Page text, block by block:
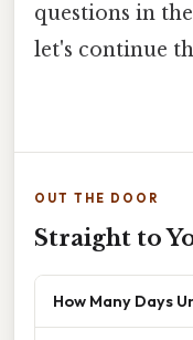
questions in
let's continue
OUT THE DOOR
Straight to
How Many Days